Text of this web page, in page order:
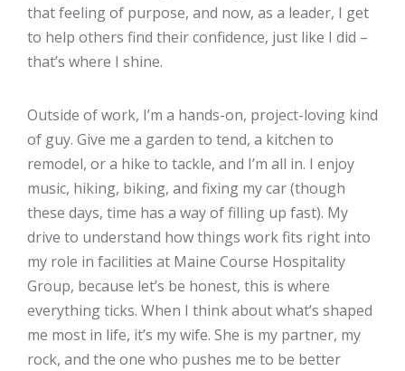
that feeling of purpose, and now, as a leader, I get
to help others find their confidence, just like I did –
that’s where I shine.
Outside of work, I’m a hands-on, project-loving kind
of guy. Give me a garden to tend, a kitchen to
remodel, or a hike to tackle, and I’m all in. I enjoy
music, hiking, biking, and fixing my car (though
these days, time has a way of filling up fast). My
drive to understand how things work fits right into
my role in facilities at Maine Course Hospitality
Group, because let’s be honest, this is where
everything ticks. When I think about what’s shaped
me most in life, it’s my wife. She is my partner, my
rock, and the one who pushes me to be better